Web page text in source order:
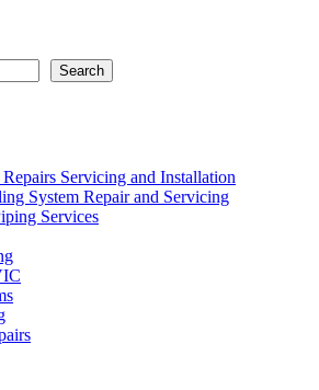
Search
Servicing and Installation
System Repair and Servicing
Services